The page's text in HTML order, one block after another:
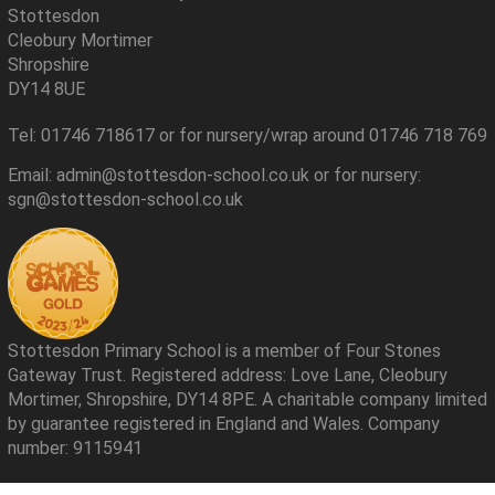
Stottesdon
Cleobury Mortimer
Shropshire
DY14 8UE
Tel: 01746 718617 or for nursery/wrap around 01746 718 769
Email: admin@stottesdon-school.co.uk or for nursery:
sgn@stottesdon-school.co.uk
Stottesdon Primary School is a member of Four Stones
Gateway Trust. Registered address: Love Lane, Cleobury
Mortimer, Shropshire, DY14 8PE. A charitable company limited
by guarantee registered in England and Wales. Company
number: 9115941